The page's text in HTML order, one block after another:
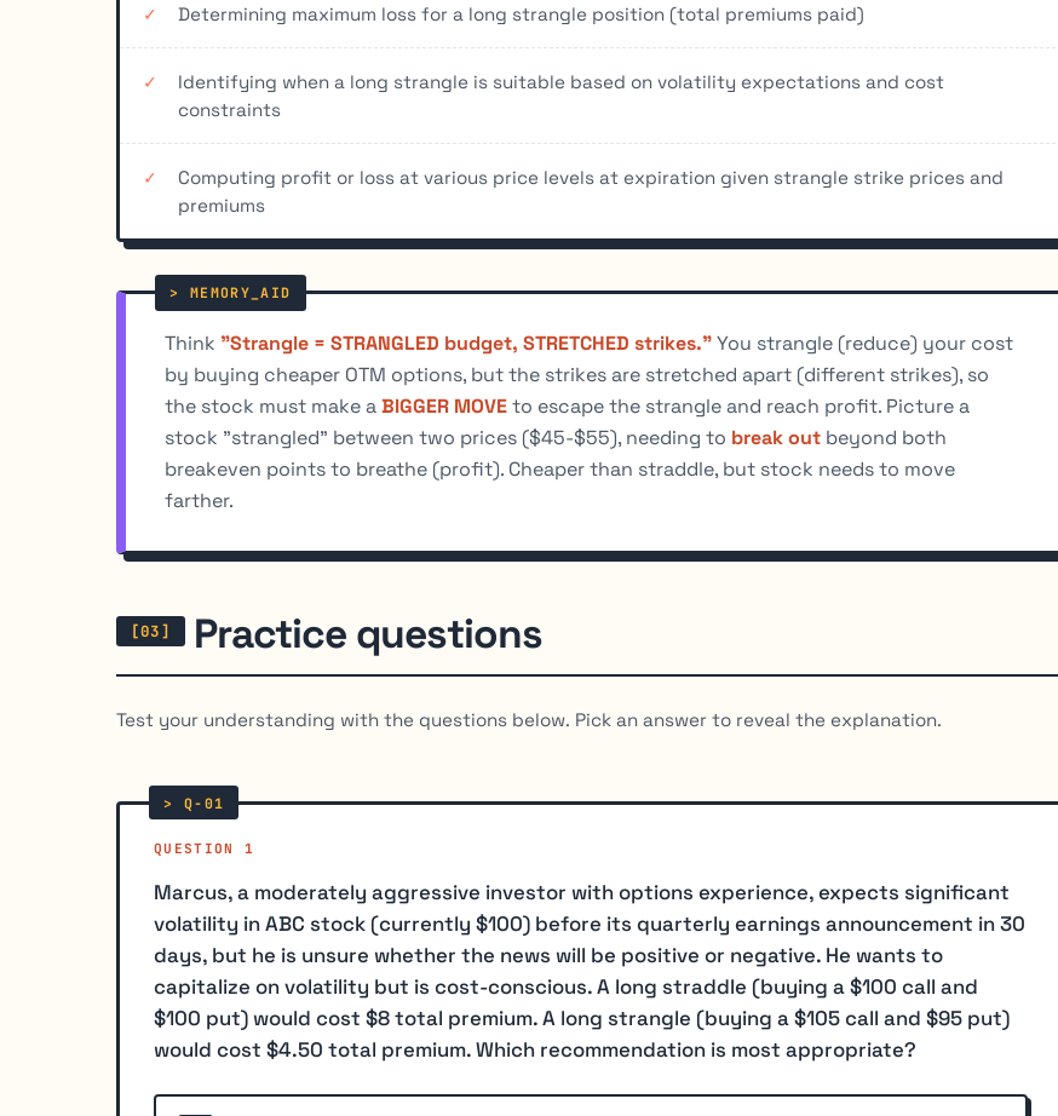
Determining maximum loss for a long strangle position (total premiums paid)
Identifying when a long strangle is suitable based on volatility expectations and cost
constraints
Computing profit or loss at various price levels at expiration given strangle strike prices and
premiums
Think "Strangle = STRANGLED budget, STRETCHED strikes."You strangle (reduce) your cost
by buying cheaper OTM options, but the strikes are stretched apart (different strikes), so
the stock must make aBIGGER MOVEto escape the strangle and reach profit. Picture a
stock "strangled" between two prices ($45-$55), needing to break out beyond both
breakeven points to breathe (profit). Cheaper than straddle, but stock needs to move
farther.
Practice questions
Test your understanding with the questions below. Pick an answer to reveal the explanation.
QUESTION 1
Marcus, a moderately aggressive investor with options experience, expects significant
volatility in ABC stock (currently $100) before its quarterly earnings announcement in 30
days, but he is unsure whether the news will be positive or negative. He wants to
capitalize on volatility but is cost-conscious. A long straddle (buying a $100 call and
$100 put) would cost $8 total premium. A long strangle (buying a $105 call and $95 put)
would cost $4.50 total premium. Which recommendation is most appropriate?